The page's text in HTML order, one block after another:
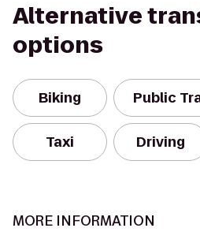
Alternative
options
Biking Public
Taxi Driving
MORE INFORMATION